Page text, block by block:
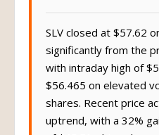
SLV closed at $57.62
significantly from the
with intraday high of
$56.465 on elevated
shares. Recent price
uptrend, with a 32%